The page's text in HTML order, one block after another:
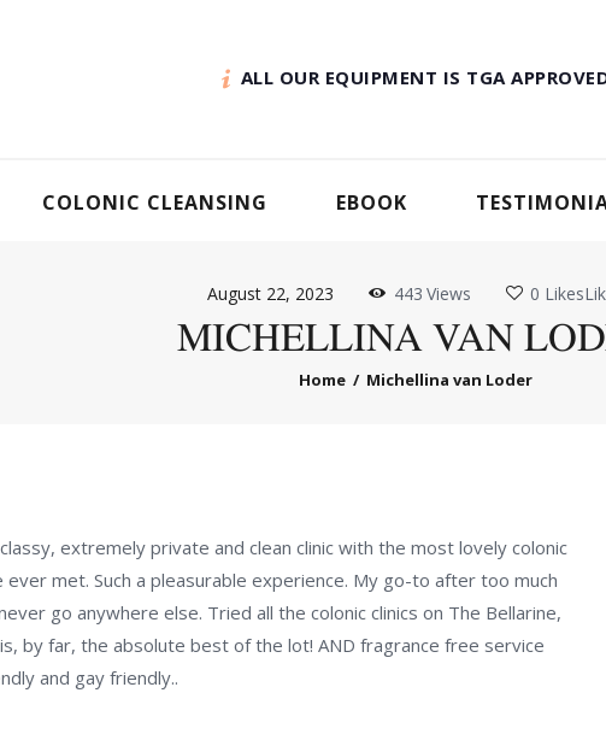
ALL OUR EQUIPMENT IS TGA
COLONIC CLEANSING EBOOK
August 22, 2023 443 Views 0 Likes
MICHELLINA VAN
Home Michellina van Loder
extremely private and clean clinic with the most lovely colonic
ever met. Such a pleasurable experience. My go-to after too much
go anywhere else. Tried all the colonic clinics on The Bellarine,
by far, the absolute best of the lot! AND fragrance free service
and gay friendly..